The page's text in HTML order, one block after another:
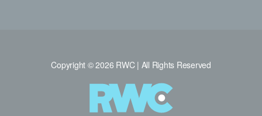
Copyright © 2026 RWC | All Rights Reserved